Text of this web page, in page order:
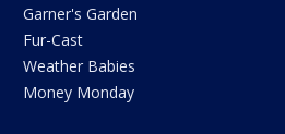
Garner's Garden
Fur-Cast
Weather Babies
Money Monday